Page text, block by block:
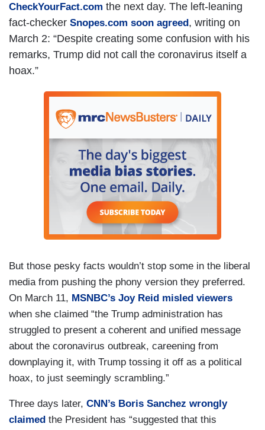
CheckYourFact.com the next day. The left-leaning
fact-checker Snopes.com soon agreed, writing on
March 2: “Despite creating some confusion with his
remarks, Trump did not call the coronavirus itself a
hoax.”
But those pesky facts wouldn’t stop some in the liberal
media from pushing the phony version they preferred.
On March 11, MSNBC’s Joy Reid misled viewers
when she claimed “the Trump administration has
struggled to present a coherent and unified message
about the coronavirus outbreak, careening from
downplaying it, with Trump tossing it off as a political
hoax, to just seemingly scrambling.”
Three days later, CNN’s Boris Sanchez wrongly
claimed the President has “suggested that this